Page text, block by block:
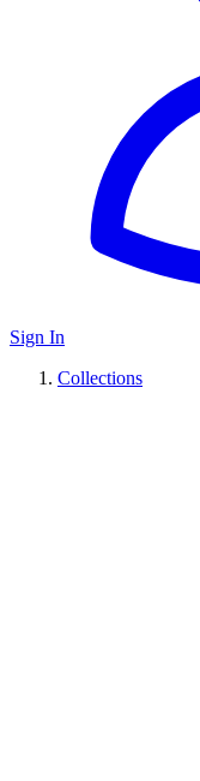
Sign In
Collections